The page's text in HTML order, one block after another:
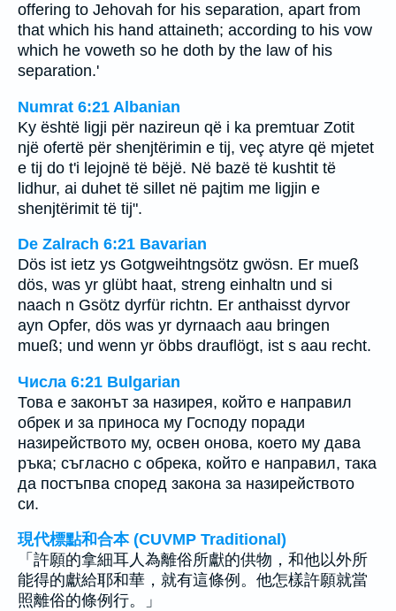
offering to Jehovah for his separation, apart from
that which his hand attaineth; according to his vow
which he voweth so he doth by the law of his
separation.'
Numrat 6:21 Albanian
Ky është ligji për nazireun që i ka premtuar Zotit
një ofertë për shenjtërimin e tij, veç atyre që mjetet
e tij do t'i lejojnë të bëjë. Në bazë të kushtit të
lidhur, ai duhet të sillet në pajtim me ligjin e
shenjtërimit të tij".
De Zalrach 6:21 Bavarian
Dös ist ietz ys Gotgweihtngsötz gwösn. Er mueß
dös, was yr glübt haat, streng einhaltn und si
naach n Gsötz dyrfür richtn. Er anthaisst dyrvor
ayn Opfer, dös was yr dyrnaach aau bringen
mueß; und wenn yr öbbs drauflögt, ist s aau recht.
Числа 6:21 Bulgarian
Това е законът за назирея, който е направил
обрек и за приноса му Господу поради
назирейството му, освен онова, което му дава
ръка; съгласно с обрека, който е направил, така
да постъпва според закона за назирейството
си.
現代標點和合本 (CUVMP Traditional)
「許願的拿細耳人為離俗所獻的供物，和他以外所
能得的獻給耶和華，就有這條例。他怎樣許願就當
照離俗的條例行。」